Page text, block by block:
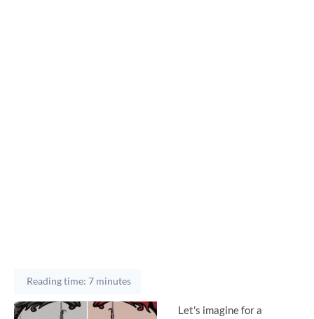
Reading time: 7 minutes
Let's imagine for a